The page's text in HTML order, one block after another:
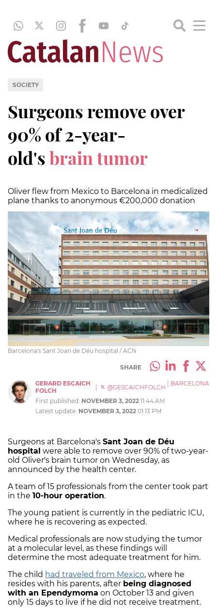
SOCIETY
Surgeons remove over
90% of 2-year-
old'sbrain tumor
Oliver flew from Mexico to Barcelona in medicalized
plane thanks to anonymous €200,000 donation
Barcelona's Sant Joan de Déu hospital / ACN
SHARE
GERARD ESCAICH
FOLCH
| @GESCAICHFOLCH BARCELONA
First published: NOVEMBER 3, 2022 11:44 AM
Latest update: NOVEMBER 3, 2022 01:13 PM
Surgeons at Barcelona's Sant Joan de Déu
hospital were able to remove over 90% of two-year-
old Oliver's brain tumor on Wednesday, as
announced by the health center.
A team of 15 professionals from the center took part
in the 10-hour operation.
The young patient is currently in the pediatric ICU,
where he is recovering as expected.
Medical professionals are now studying the tumor
at a molecular level, as these findings will
determine the most adequate treatment for him.
The child had traveled from Mexico, where he
resides with his parents, after being diagnosed
with an Ependymoma on October 13 and given
only 15 days to live if he did not receive treatment.